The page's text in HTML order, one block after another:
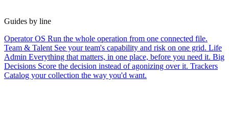
Guides by line
Operator OS Run the whole operation from one connected file.
Team & Talent See your team's capability and risk on one grid. Life
Admin Everything that matters, in one place, before you need it. Big
Decisions Score the decision instead of agonizing over it. Trackers
Catalog your collection the way you'd want.